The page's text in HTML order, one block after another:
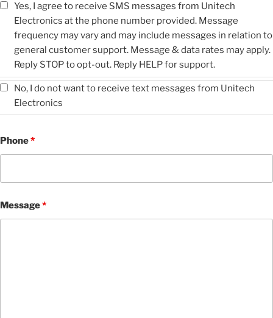
Yes, I agree to receive SMS messages from Unitech
Electronics at the phone number provided. Message
frequency may vary and may include messages in relation to
general customer support. Message & data rates may apply.
Reply STOP to opt-out. Reply HELP for support.
No, I do not want to receive text messages from Unitech
Electronics
Phone*
Message*